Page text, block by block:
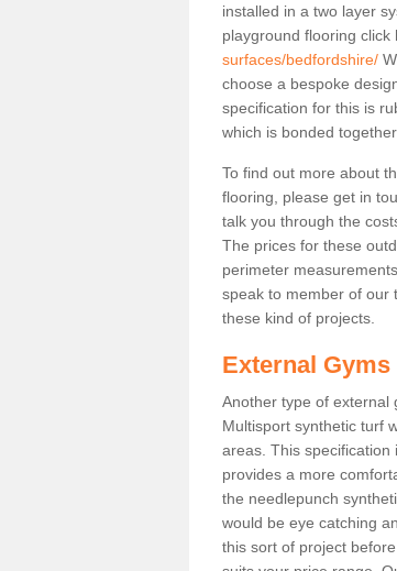
installed in a two layer
playground flooring click
surfaces/bedfordshire/
choose a bespoke
specification for this is
which is bonded
To find out more about
flooring, please get in
talk you through the
The prices for these
perimeter
speak to member of our
these kind of projects.
External
Another type of external
Multisport synthetic turf
areas. This specification
provides a more
the needlepunch
would be eye catching
this sort of project